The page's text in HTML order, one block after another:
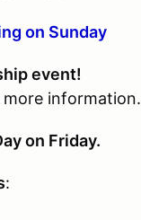
on Sunday
event!
more information.
on Friday.
: